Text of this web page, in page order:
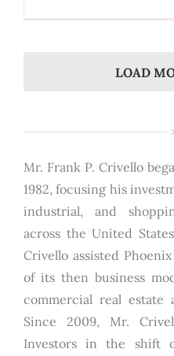
LOAD
Mr. Frank P. Crivello
1982, focusing his
industrial, and
across the United
Crivello assisted
of its then business
commercial real estate
Since 2009, Mr.
Investors in the shift